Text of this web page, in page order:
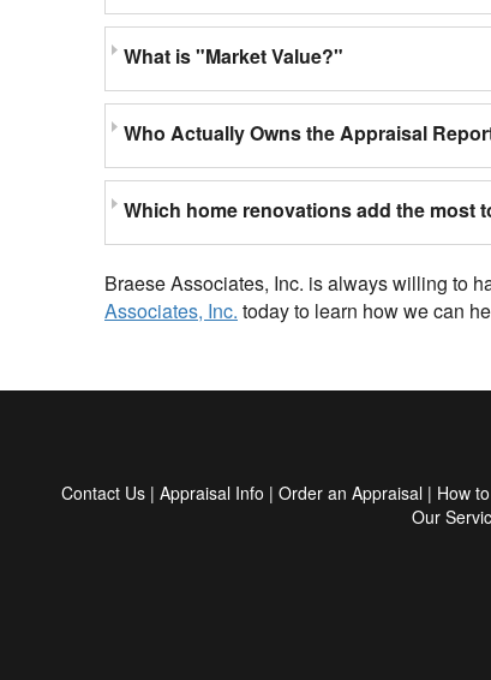
What is "Market Value?"
Who Actually Owns the Appraisal
Which home renovations add the most
Braese Associates, Inc. is always willing to
Associates, Inc. today to learn how we can
Contact Us | Appraisal Info | Order an Appraisal | How
Our